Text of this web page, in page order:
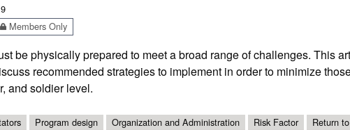
Members Only
be physically prepared to meet a broad range of challenges. This
recommended strategies to implement in order to minimize
and soldier level.
Program design Organization and Administration Risk Factor Return